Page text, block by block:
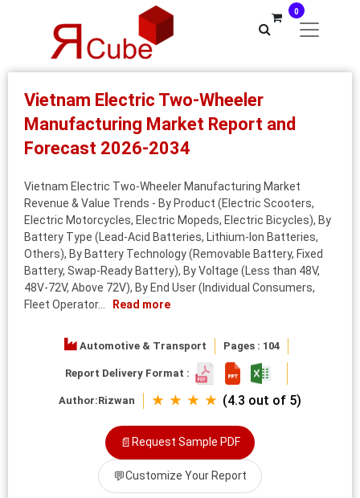
0
Vietnam Electric Two-Wheeler
Manufacturing Market Report and
Forecast 2026-2034
Vietnam Electric Two-Wheeler Manufacturing Market
Revenue & Value Trends - By Product (Electric Scooters,
Electric Motorcycles, Electric Mopeds, Electric Bicycles), By
Battery Type (Lead-Acid Batteries, Lithium-Ion Batteries,
Others), By Battery Technology (Removable Battery, Fixed
Battery, Swap-Ready Battery), By Voltage (Less than 48V,
48V-72V, Above 72V), By End User (Individual Consumers,
Fleet Operator...
Read more
Automotive & Transport Pages : 104
Report Delivery Format :
Author:Rizwan ★ ★ ★ ★ (4.3 out of 5)
📄 Request Sample PDF
💬Customize Your Report